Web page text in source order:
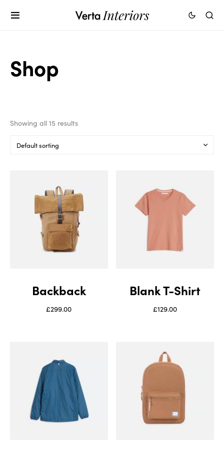
Shop
Showing all 15 results
Backback
£299.00
Blank T-Shirt
£129.00